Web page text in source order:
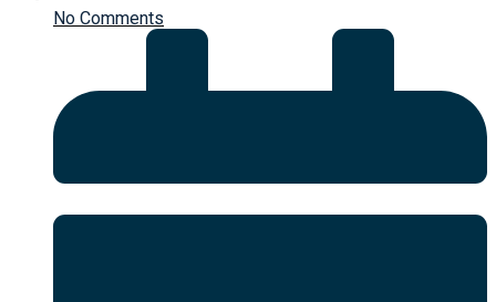
No Comments